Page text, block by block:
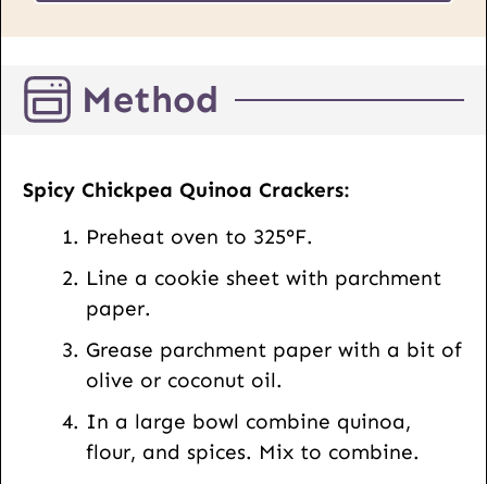
t
m
a
l
Method
Spicy Chickpea Quinoa Crackers:
Preheat oven to 325°F.
Line a cookie sheet with parchment
paper.
Grease parchment paper with a bit of
olive or coconut oil.
In a large bowl combine quinoa,
flour, and spices. Mix to combine.